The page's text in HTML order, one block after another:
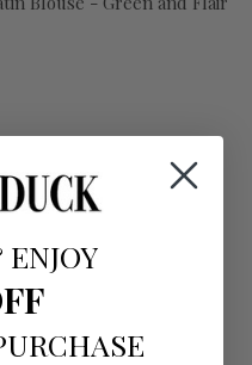
ENJOY